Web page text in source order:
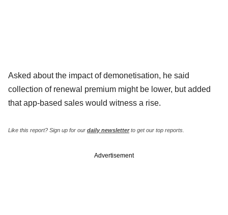
Asked about the impact of demonetisation, he said
collection of renewal premium might be lower, but added
that app-based sales would witness a rise.
Like this report? Sign up for our daily newsletterto get our top reports.
Advertisement